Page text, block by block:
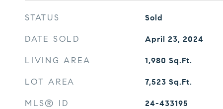
STATUS Sold
DATE SOLD April 23, 2024
LIVING AREA 1,980 Sq.Ft.
LOT AREA 7,523 Sq.Ft.
MLS® ID 24-433195